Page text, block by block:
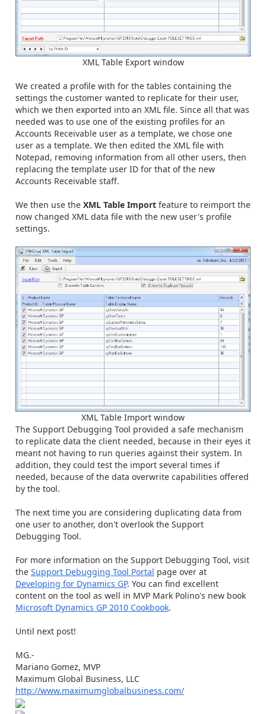
XML Table Export window
We created a profile with for the tables containing the
settings the customer wanted to replicate for their user,
which we then exported into an XML file. Since all that was
needed was to use one of the existing profiles for an
Accounts Receivable user as a template, we chose one
user as a template. We then edited the XML file with
Notepad, removing information from all other users, then
replacing the template user ID for that of the new
Accounts Receivable staff.
We then use the XML Table Import feature to reimport the
now changed XML data file with the new user's profile
settings.
XML Table Import window
The Support Debugging Tool provided a safe mechanism
to replicate data the client needed, because in their eyes it
meant not having to run queries against their system. In
addition, they could test the import several times if
needed, because of the data overwrite capabilities offered
by the tool.
The next time you are considering duplicating data from
one user to another, don't overlook the Support
Debugging Tool.
For more information on the Support Debugging Tool, visit
the Support Debugging Tool Portal page over at
Developing for Dynamics GP. You can find excellent
content on the tool as well in MVP Mark Polino's new book
Microsoft Dynamics GP 2010 Cookbook.
Until next post!
MG.-
Mariano Gomez, MVP
Maximum Global Business, LLC
http://www.maximumglobalbusiness.com/